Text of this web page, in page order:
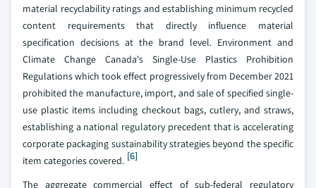
material recyclability ratings and establishing minimum recycled
content requirements that directly influence material
specification decisions at the brand level. Environment and
Climate Change Canada's Single-Use Plastics Prohibition
Regulations which took effect progressively from December 2021
prohibited the manufacture, import, and sale of specified single-
use plastic items including checkout bags, cutlery, and straws,
establishing a national regulatory precedent that is accelerating
corporate packaging sustainability strategies beyond the specific
item categories covered. [6]
The aggregate commercial effect of sub-federal regulatory